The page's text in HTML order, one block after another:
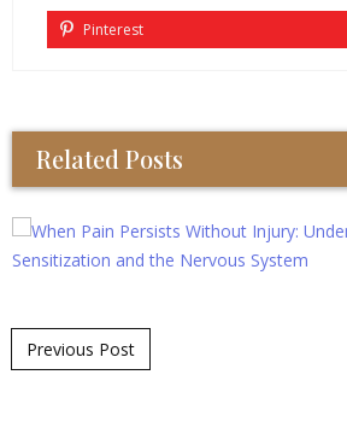
Pinterest
Related Posts
Post navigation
Previous Post